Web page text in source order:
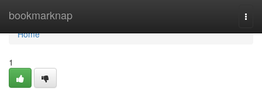
bookmarknap
Home
Home
1